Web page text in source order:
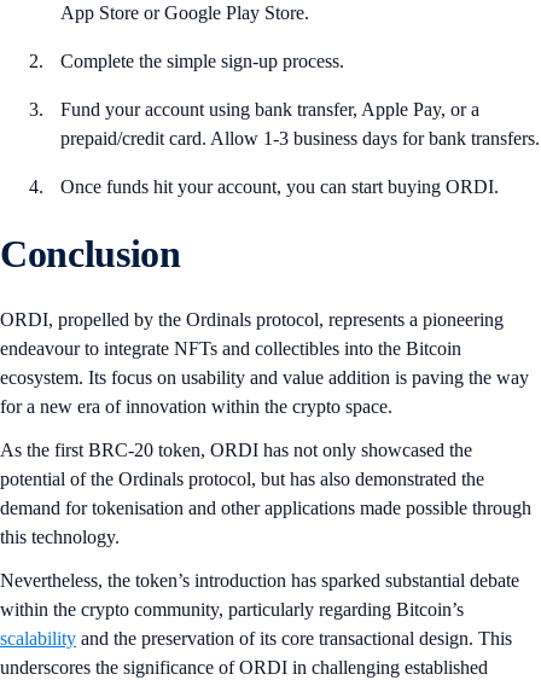
App Store or Google Play Store.
Complete the simple sign-up process.
Fund your account using bank transfer, Apple Pay, or a
prepaid/credit card. Allow 1-3 business days for bank transfers.
Once funds hit your account, you can start buying ORDI.
Conclusion
ORDI, propelled by the Ordinals protocol, represents a pioneering
endeavour to integrate NFTs and collectibles into the Bitcoin
ecosystem. Its focus on usability and value addition is paving the way
for a new era of innovation within the crypto space.
As the first BRC-20 token, ORDI has not only showcased the
potential of the Ordinals protocol, but has also demonstrated the
demand for tokenisation and other applications made possible through
this technology.
Nevertheless, the token’s introduction has sparked substantial debate
within the crypto community, particularly regarding Bitcoin’s
scalability and the preservation of its core transactional design. This
underscores the significance of ORDI in challenging established